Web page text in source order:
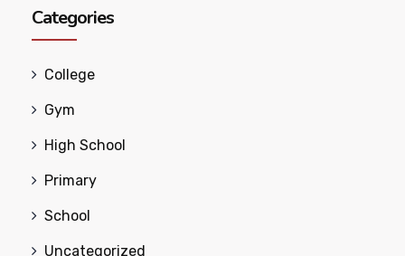
Categories
College
Gym
High School
Primary
School
Uncategorized